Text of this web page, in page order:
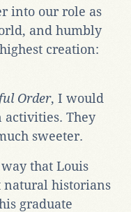
into our role as
and humbly
creation:
Order, I would
activities. They
sweeter.
that Louis
natural historians
graduate